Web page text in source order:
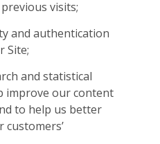
visits;
and authentication
Site;
and statistical
improve our content
to help us better
customers’